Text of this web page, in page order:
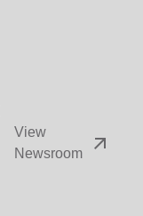
View
Newsroom
arrow_outward